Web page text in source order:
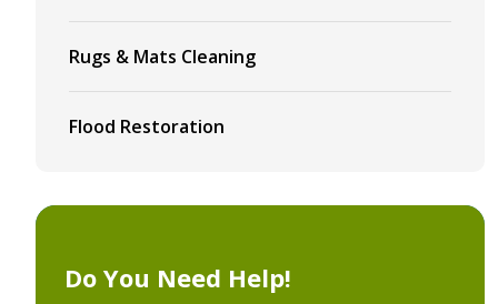
Rugs & Mats Cleaning
Flood Restoration
Do You Need Help!